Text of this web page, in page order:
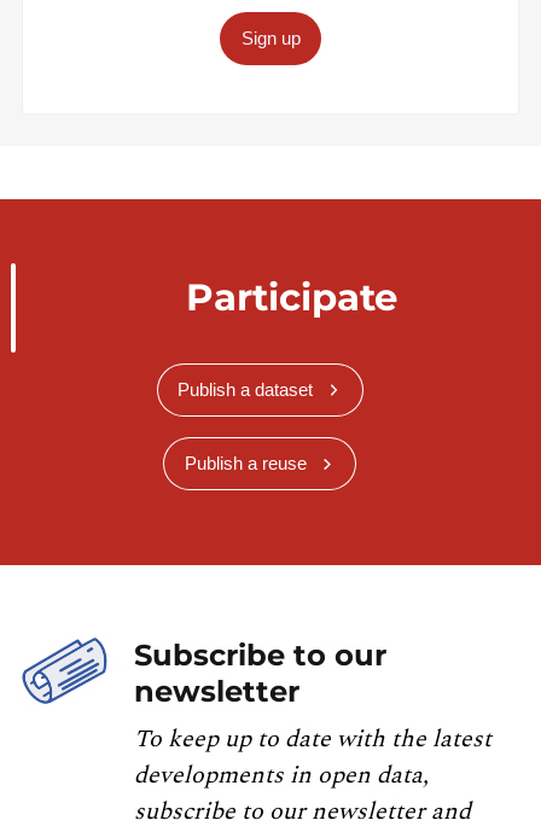
Sign up
Participate
Publish a dataset
Publish a reuse
Subscribe to our
newsletter
To keep up to date with the latest
developments in open data,
subscribe to our newsletter and